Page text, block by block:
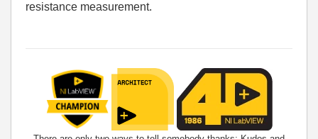
resistance measurement.